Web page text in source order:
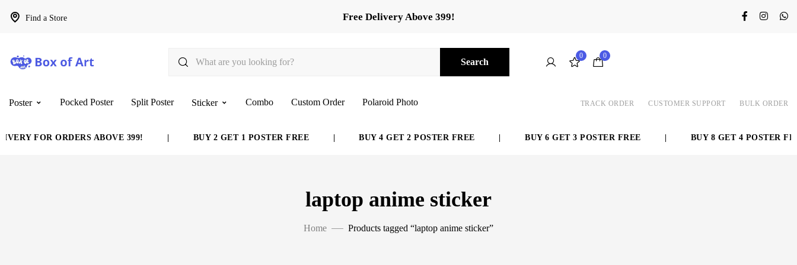
Find a Store Free Delivery Above 399!
Search
0 0
Poster Pocked Poster Split Poster Sticker Combo Custom Order Polaroid Photo TRACK ORDER CUSTOMER SUPPORT BULK ORDER
ORDERS ABOVE 399! | BUY 2 GET 1 POSTER FREE | BUY 4 GET 2 POSTER FREE | BUY 6 GET 3 POSTER FREE | BUY 8 GET 4 POSTER FREE
laptop anime sticker
Home Products tagged “laptop anime sticker”